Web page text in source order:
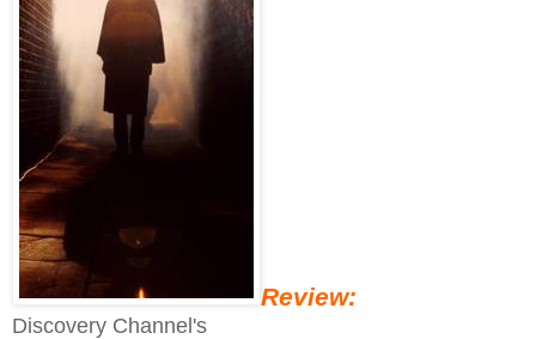
Review:
Discovery Channel's